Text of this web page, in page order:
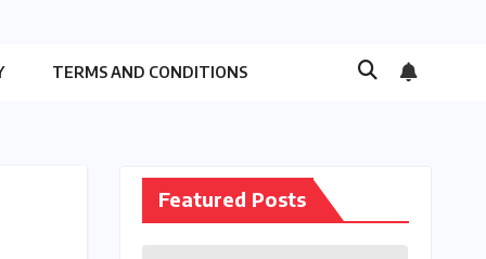
TERMS AND CONDITIONS
Featured Posts